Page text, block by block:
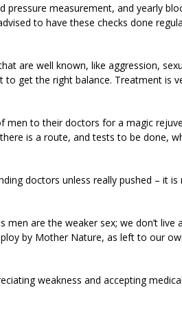
pressure measurement, and yearly
to have these checks done
are well known, like aggression,
to get the right balance. Treatment is
men to their doctors for a magic
is a route, and tests to be done,
doctors unless really pushed – it is
are the weaker sex; we don’t live
by Mother Nature, as left to our
weakness and accepting